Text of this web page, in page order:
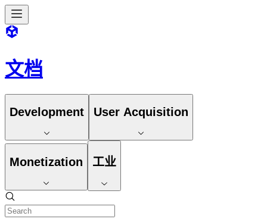
文档
Development User Acquisition
Monetization 工业